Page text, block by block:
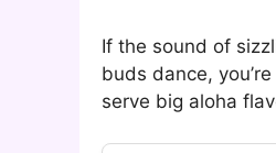
If the sound of
buds dance,
serve big aloha